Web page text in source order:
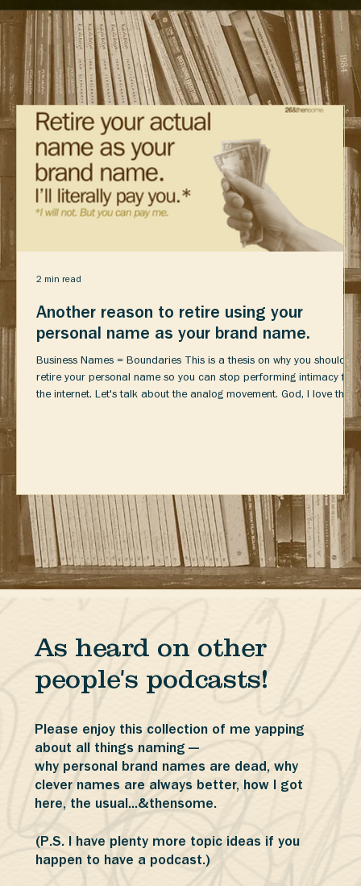
As heard on other
people's podcasts!
Please enjoy this collection of me yapping
about all things naming —
why personal brand names are dead, why
clever names are always better, how I got
here, the usual...&thensome.
(P.S. I have plenty more topic ideas if you
happen to have a podcast.)
Another reason to retire using your
personal name as your brand name.
Business Names = Boundaries This is a thesis on why you should
retire your personal name so you can stop performing intimacy for
the internet. Let's talk about the analog movement. God, I love the
Hobbies? YES PLEASE. I hate (read: loathe) that it seems like just
actually getting hobbies or just buying expensive props for content
2 min read